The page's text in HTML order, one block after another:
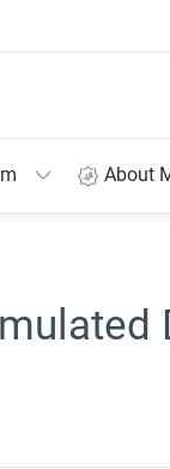
About